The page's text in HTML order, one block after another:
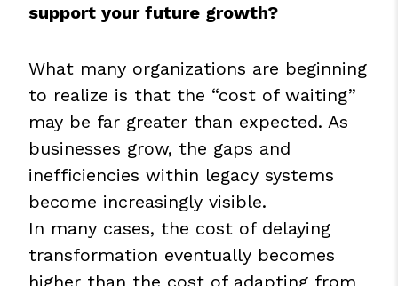
support your future growth?
What many organizations are beginning
to realize is that the “cost of waiting”
may be far greater than expected. As
businesses grow, the gaps and
inefficiencies within legacy systems
become increasingly visible.
In many cases, the cost of delaying
transformation eventually becomes
higher than the cost of adapting from